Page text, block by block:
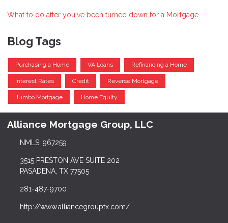
What to do after you've been turned down for a Mortgage
Blog Tags
Purchasing a Home VA Loans Refinancing a Home
Interest Rates Credit Reverse Mortgage
Jumbo Mortgage Home Equity
Alliance Mortgage Group, LLC
NMLS: 967259
3515 PRESTON AVE SUITE 202
PASADENA, TX 77505
281-487-9700
http://www.alliancegrouptx.com/